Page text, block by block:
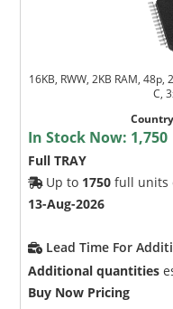
16KB, RWW, 2KB RAM,
C,
In Stock Now: 1,750
Full TRAY
Up to 1750 full units
13-Aug-2026
Lead Time For
Additional quantities
Buy Now Pricing